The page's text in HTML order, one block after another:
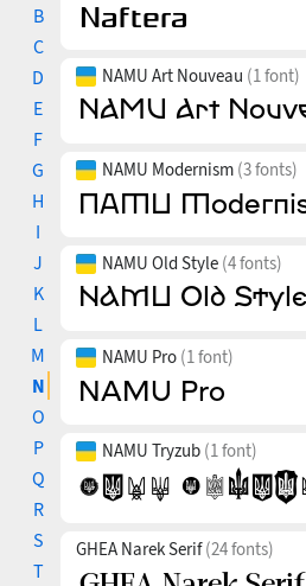
B
C
D
E
F
G
H
I
J
K
L
M
N
O
P
Q
R
S
T
NAMU Art Nouveau (1 font)
NAMU Modernism (3 fonts)
NAMU Old Style (4 fonts)
NAMU Pro (1 font)
NAMU Tryzub (1 font)
GHEA Narek Serif(24 fonts)